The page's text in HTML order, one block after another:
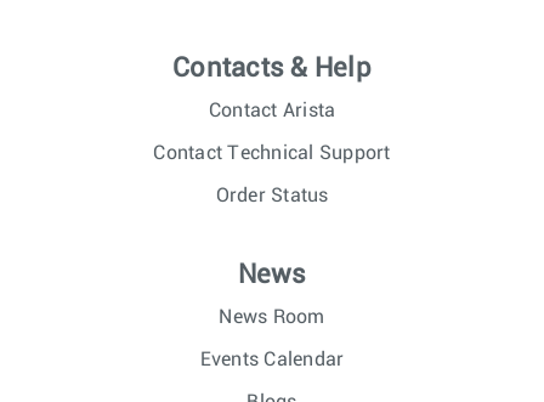
Contacts & Help
Contact Arista
Contact Technical Support
Order Status
News
News Room
Events Calendar